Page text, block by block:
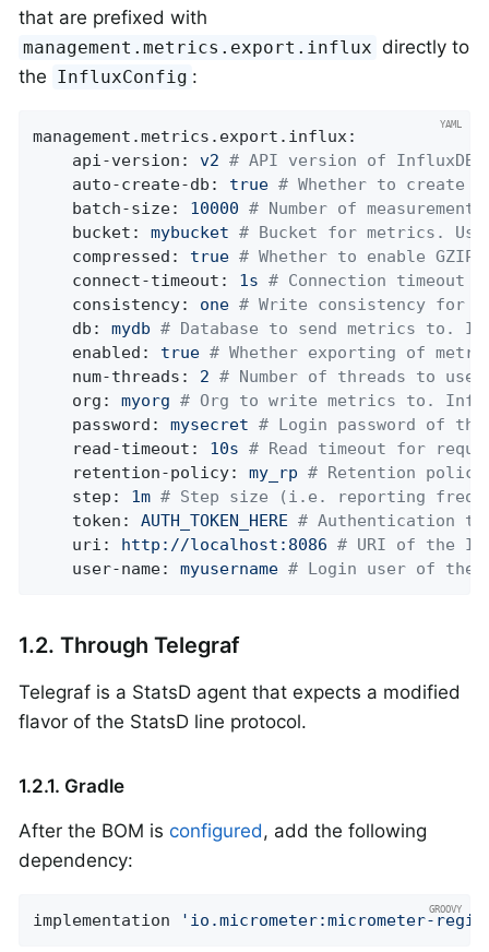
that are prefixed with
management.metrics.export.influx directly to
the InfluxConfig :
management.metrics.export.influx:
api-version:
v2 # API version of
auto-create-db:
true # Whether to
batch-size:
10000 # Number of
bucket:
mybucket # Bucket for metrics.
compressed:
true # Whether to enable
connect-timeout:
1s # Connection timeout
consistency:
one # Write consistency for
db:
mydb # Database to send metrics to.
enabled:
true # Whether exporting of
num-threads:
2 # Number of threads to
org:
myorg # Org to write metrics to.
password:
mysecret # Login password of
read-timeout:
10s # Read timeout for
retention-policy:
my_rp # Retention
step:
1m # Step size (i.e. reporting
token:
AUTH_TOKEN_HERE # Authentication
uri:
http://localhost:8086 # URI of the
user-name:
myusername # Login user of the
1.2. Through Telegraf
Telegraf is a StatsD agent that expects a modified
flavor of the StatsD line protocol.
1.2.1. Gradle
After the BOM is configured, add the following
dependency:
implementation 'io.micrometer:micrometer-